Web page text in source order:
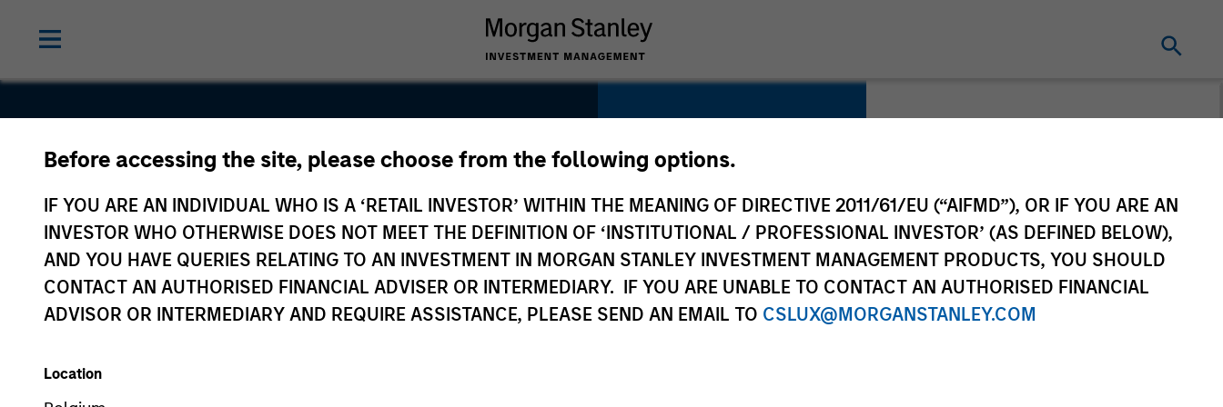
Before accessing the site, please choose from the following options.
IF YOU ARE AN INDIVIDUAL WHO IS A ‘RETAIL INVESTOR’ WITHIN THE MEANING OF DIRECTIVE 2011/61/EU (“AIFMD”), OR IF YOU ARE AN
INVESTOR WHO OTHERWISE DOES NOT MEET THE DEFINITION OF ‘INSTITUTIONAL / PROFESSIONAL INVESTOR’ (AS DEFINED BELOW),
AND YOU HAVE QUERIES RELATING TO AN INVESTMENT IN MORGAN STANLEY INVESTMENT MANAGEMENT PRODUCTS, YOU SHOULD
CONTACT AN AUTHORISED FINANCIAL ADVISER OR INTERMEDIARY. IF YOU ARE UNABLE TO CONTACT AN AUTHORISED FINANCIAL
ADVISOR OR INTERMEDIARY AND REQUIRE ASSISTANCE, PLEASE SEND AN EMAIL TO CSLUX@MORGANSTANLEY.COM
Location
Geek+
Information Services
China